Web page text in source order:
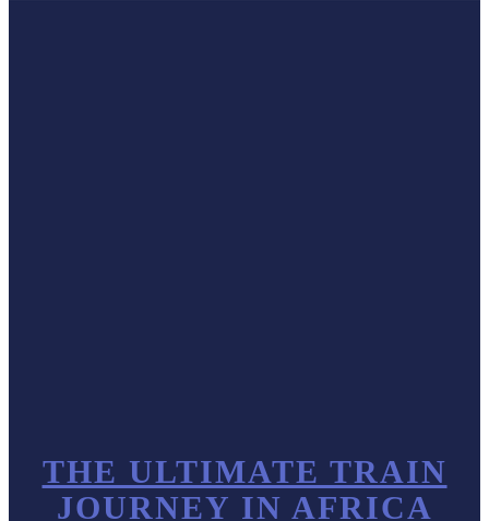
THE ULTIMATE TRAIN
JOURNEY IN AFRICA